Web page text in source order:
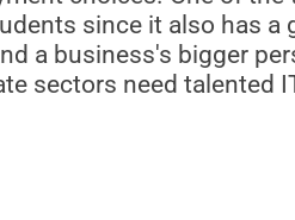
since it also has a
a business's bigger
sectors need talented